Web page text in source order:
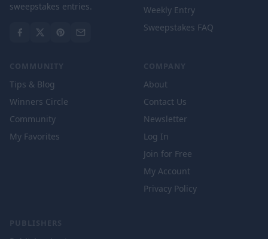
sweepstakes entries.
Weekly Entry
Sweepstakes FAQ
COMMUNITY
Tips & Blog
Winners Circle
Community
My Favorites
COMPANY
About
Contact Us
Newsletter
Log In
Join for Free
My Account
Privacy Policy
PUBLISHERS